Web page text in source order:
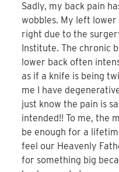
Sadly, my back pain
wobbles. My left lower
right due to the
Institute. The chronic
lower back often
as if a knife is being
me I have
just know the pain is
intended!! To me, the
be enough for a
feel our Heavenly
for something big